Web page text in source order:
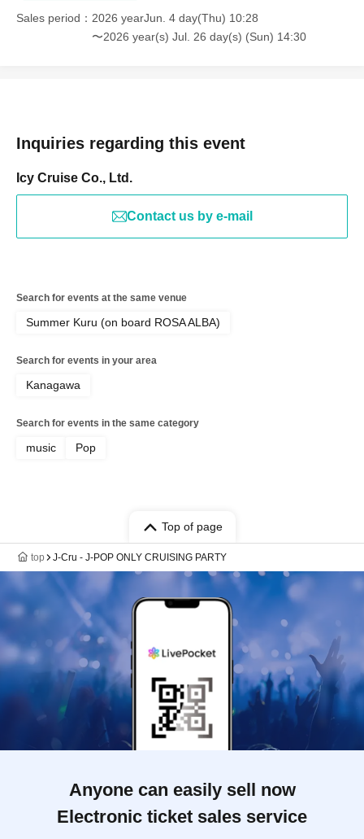
Sales period
2026 yearJun. 4 day(Thu) 10:28
〜2026 year(s) Jul. 26 day(s) (Sun) 14:30
Inquiries regarding this event
Icy Cruise Co., Ltd.
Contact us by e-mail
Search for events at the same venue
Summer Kuru (on board ROSA ALBA)
Search for events in your area
Kanagawa
Search for events in the same category
music Pop
Top of page
top J-Cru - J-POP ONLY CRUISING PARTY
Anyone can easily sell now
Electronic ticket sales service